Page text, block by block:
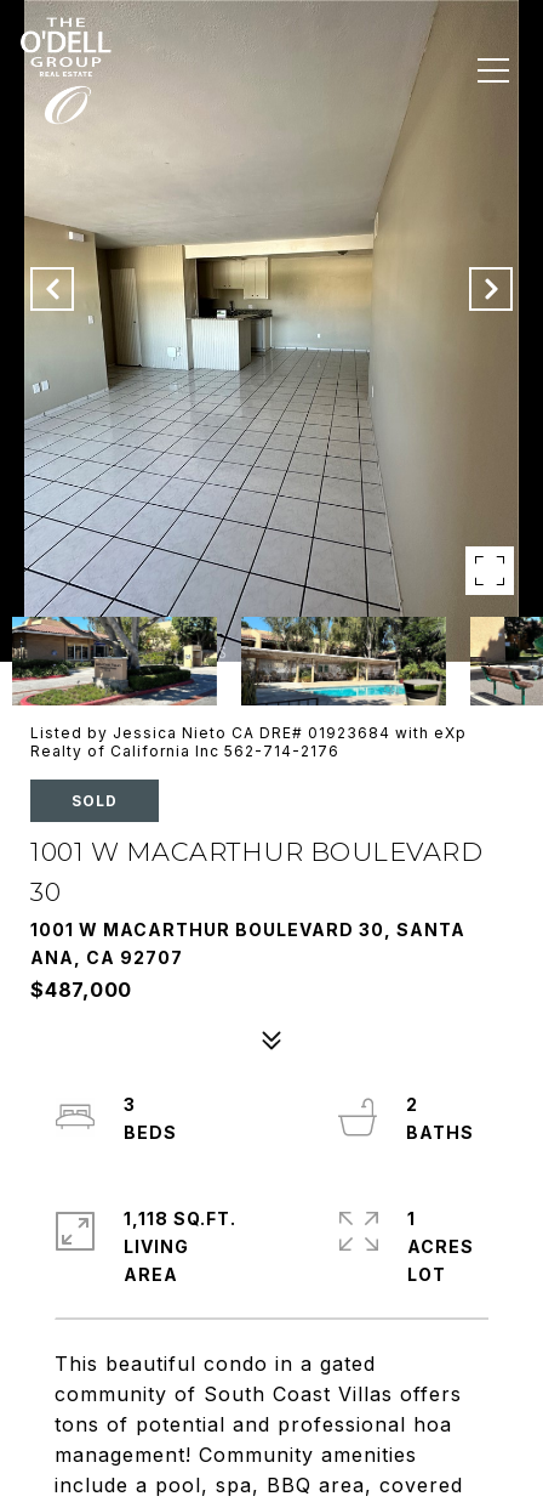
Listed by Jessica Nieto CA DRE# 01923684 with eXp
Realty of California Inc 562-714-2176
SOLD
1001 W MACARTHUR BOULEVARD
30
1001 W MACARTHUR BOULEVARD 30, SANTA
ANA, CA 92707
$487,000
This beautiful condo in a gated
community of South Coast Villas offers
tons of potential and professional hoa
management! Community amenities
include a pool, spa, BBQ area, covered
3
2
1,118 SQ.FT.
LIVING
1
ACRES